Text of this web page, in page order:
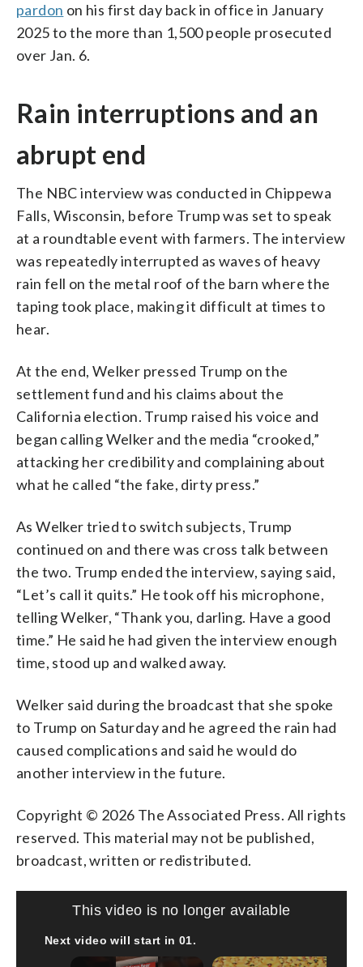
pardon on his first day back in office in January
2025 to the more than 1,500 people prosecuted
over Jan. 6.
Rain interruptions and an
abrupt end
The NBC interview was conducted in Chippewa
Falls, Wisconsin, before Trump was set to speak
at a roundtable event with farmers. The interview
was repeatedly interrupted as waves of heavy
rain fell on the metal roof of the barn where the
taping took place, making it difficult at times to
hear.
At the end, Welker pressed Trump on the
settlement fund and his claims about the
California election. Trump raised his voice and
began calling Welker and the media “crooked,”
attacking her credibility and complaining about
what he called “the fake, dirty press.”
As Welker tried to switch subjects, Trump
continued on and there was cross talk between
the two. Trump ended the interview, saying said,
“Let’s call it quits.” He took off his microphone,
telling Welker, “Thank you, darling. Have a good
time.” He said he had given the interview enough
time, stood up and walked away.
Welker said during the broadcast that she spoke
to Trump on Saturday and he agreed the rain had
caused complications and said he would do
another interview in the future.
Copyright © 2026 The Associated Press. All rights
reserved. This material may not be published,
broadcast, written or redistributed.
This video is no longer available
Next video will start in 00.